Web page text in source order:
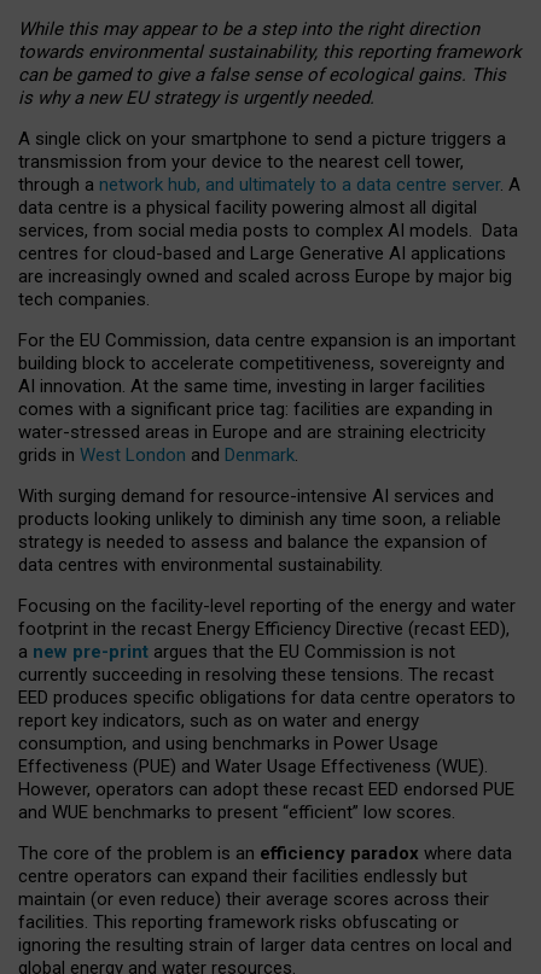
While this may appear to be a step into the right direction
towards environmental sustainability, this reporting framework
can be gamed to give a false sense of ecological gains. This
is why a new EU strategy is urgently needed.
A single click on your smartphone to send a picture triggers a
transmission from your device to the nearest cell tower,
through a network hub, and ultimately to a data centre server. A
data centre is a physical facility powering almost all digital
services, from social media posts to complex AI models. Data
centres for cloud-based and Large Generative AI applications
are increasingly owned and scaled across Europe by major big
tech companies.
For the EU Commission, data centre expansion is an important
building block to accelerate competitiveness, sovereignty and
AI innovation. At the same time, investing in larger facilities
comes with a significant price tag: facilities are expanding in
water-stressed areas in Europe and are straining electricity
grids in West London and Denmark.
With surging demand for resource-intensive AI services and
products looking unlikely to diminish any time soon, a reliable
strategy is needed to assess and balance the expansion of
data centres with environmental sustainability.
Focusing on the facility-level reporting of the energy and water
footprint in the recast Energy Efficiency Directive (recast EED),
a new pre-print argues that the EU Commission is not
currently succeeding in resolving these tensions. The recast
EED produces specific obligations for data centre operators to
report key indicators, such as on water and energy
consumption, and using benchmarks in Power Usage
Effectiveness (PUE) and Water Usage Effectiveness (WUE).
However, operators can adopt these recast EED endorsed PUE
and WUE benchmarks to present “efficient” low scores.
The core of the problem is an efficiency paradox where data
centre operators can expand their facilities endlessly but
maintain (or even reduce) their average scores across their
facilities. This reporting framework risks obfuscating or
ignoring the resulting strain of larger data centres on local and
global energy and water resources.